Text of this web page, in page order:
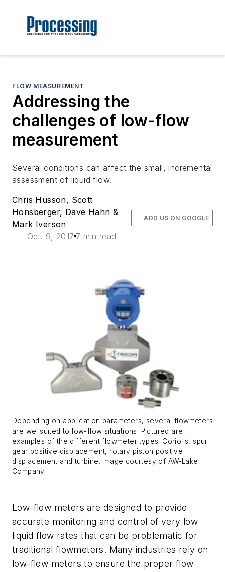
FLOW MEASUREMENT
Addressing the
challenges of low-flow
measurement
Several conditions can affect the small, incremental
assessment of liquid flow.
Chris Husson, Scott
Honsberger, Dave Hahn &
Mark Iverson
Oct. 9, 2017 7 min read
ADD US ON GOOGLE
Depending on application parameters, several flowmeters
are wellsuited to low-flow situations. Pictured are
examples of the different flowmeter types: Coriolis, spur
gear positive displacement, rotary piston positive
displacement and turbine. Image courtesy of AW-Lake
Company
Low-flow meters are designed to provide
accurate monitoring and control of very low
liquid flow rates that can be problematic for
traditional flowmeters. Many industries rely on
low-flow meters to ensure the proper flow